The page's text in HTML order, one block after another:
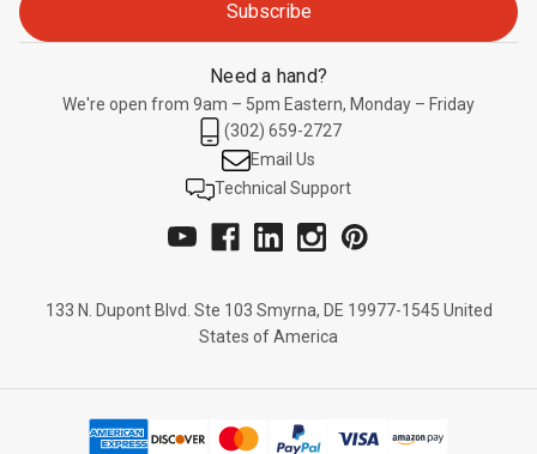
Need a hand?
We're open from 9am – 5pm Eastern, Monday – Friday
(302) 659-2727
Email Us
Technical Support
133 N. Dupont Blvd. Ste 103 Smyrna, DE 19977-1545 United
States of America